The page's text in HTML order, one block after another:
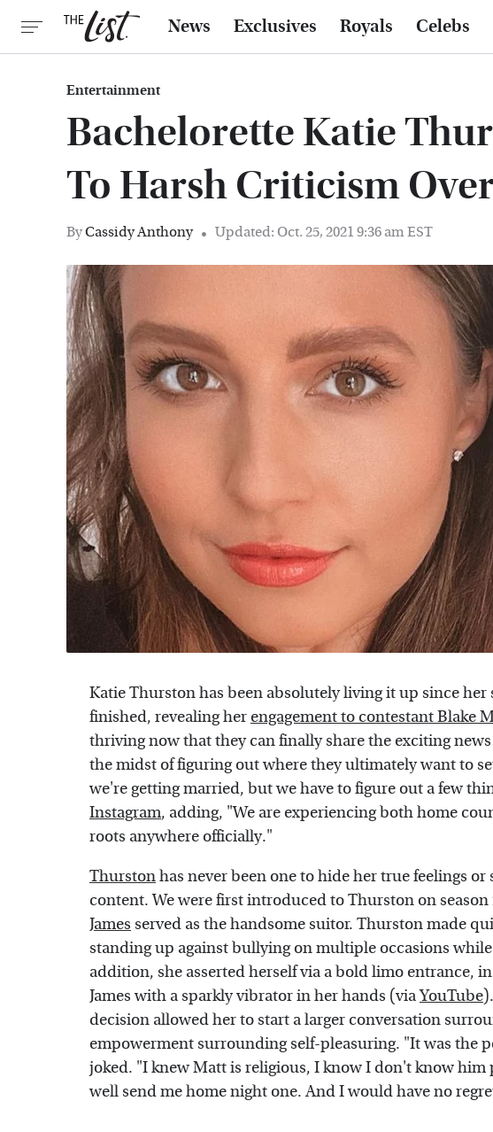
News Exclusives Royals Celebs
Entertainment
Bachelorette Katie
To Harsh Criticism
ByCassidy Anthony Updated: Oct. 25, 2021 9:36 am EST
Katie Thurston has been absolutely living it up since her
finished, revealing herengagement to contestant Blake
thriving now that they can finally share the exciting
the midst of figuring out where they ultimately want to
we're getting married, but we have to figure out a few
Instagram, adding, "We are experiencing both home
roots anywhere officially."
Thurstonhas never been one to hide her true feelings
content. We were first introduced to Thurston on season
James served as the handsome suitor. Thurston made
standing up against bullying on multiple occasions
addition, she asserted herself via a bold limo entrance,
James with a sparkly vibrator in her hands (viaYouTube
decision allowed her to start a larger conversation
empowerment surrounding self-pleasuring. "It was the
joked. "I knew Matt is religious, I know I don't know him
well send me home night one. And I would have no